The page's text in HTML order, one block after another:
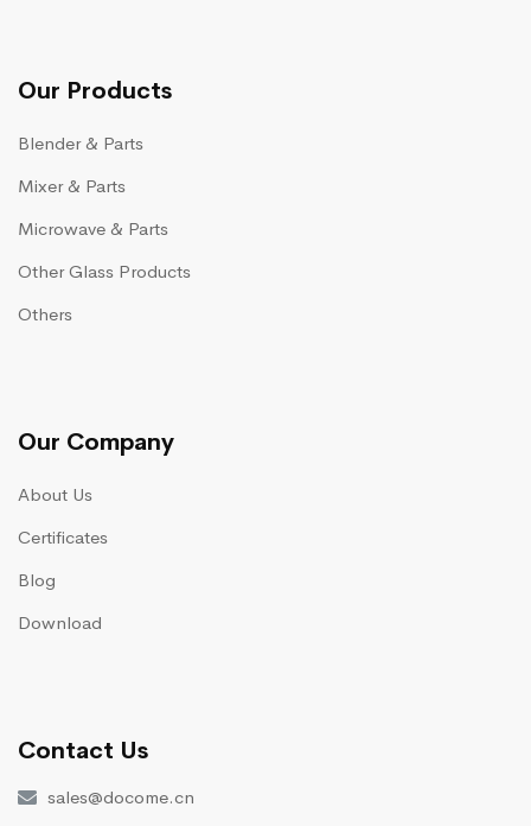
Our Products
Blender & Parts
Mixer & Parts
Microwave & Parts
Other Glass Products
Others
Our Company
About Us
Certificates
Blog
Download
Contact Us
sales@docome.cn